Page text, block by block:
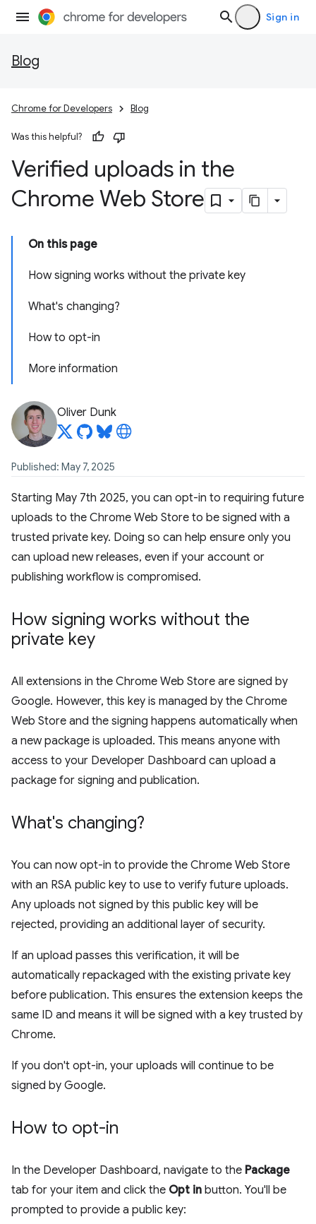
Sign in
Blog
Chrome for Developers Blog
Was this helpful?
Verified uploads in the
Chrome Web Store
On this page
How signing works without the private key
What's changing?
How to opt-in
More information
Oliver Dunk
Published: May 7, 2025
Starting May 7th 2025, you can opt-in to requiring future
uploads to the Chrome Web Store to be signed with a
trusted private key. Doing so can help ensure only you
can upload new releases, even if your account or
publishing workflow is compromised.
How signing works without the
private key
All extensions in the Chrome Web Store are signed by
Google. However, this key is managed by the Chrome
Web Store and the signing happens automatically when
a new package is uploaded. This means anyone with
access to your Developer Dashboard can upload a
package for signing and publication.
What's changing?
You can now opt-in to provide the Chrome Web Store
with an RSA public key to use to verify future uploads.
Any uploads not signed by this public key will be
rejected, providing an additional layer of security.
If an upload passes this verification, it will be
automatically repackaged with the existing private key
before publication. This ensures the extension keeps the
same ID and means it will be signed with a key trusted by
Chrome.
If you don't opt-in, your uploads will continue to be
signed by Google.
How to opt-in
In the Developer Dashboard, navigate to the Package
tab for your item and click the Opt in button. You'll be
prompted to provide a public key: